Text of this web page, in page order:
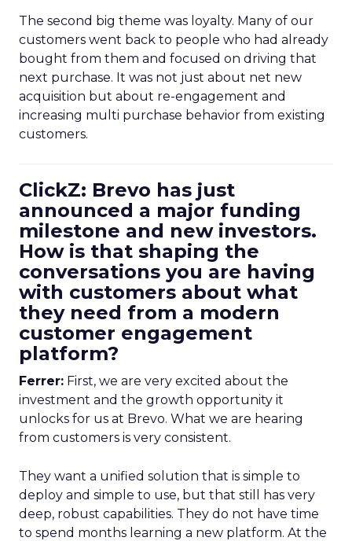
The second big theme was loyalty. Many of our
customers went back to people who had already
bought from them and focused on driving that
next purchase. It was not just about net new
acquisition but about re-engagement and
increasing multi purchase behavior from existing
customers.
ClickZ: Brevo has just
announced a major funding
milestone and new investors.
How is that shaping the
conversations you are having
with customers about what
they need from a modern
customer engagement
platform?
Ferrer: First, we are very excited about the
investment and the growth opportunity it
unlocks for us at Brevo. What we are hearing
from customers is very consistent.
They want a unified solution that is simple to
deploy and simple to use, but that still has very
deep, robust capabilities. They do not have time
to spend months learning a new platform. At the